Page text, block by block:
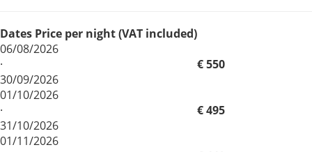
Dates Price per night (VAT included)
06/08/2026
·
30/09/2026
€ 550
01/10/2026
·
31/10/2026
€ 495
01/11/2026